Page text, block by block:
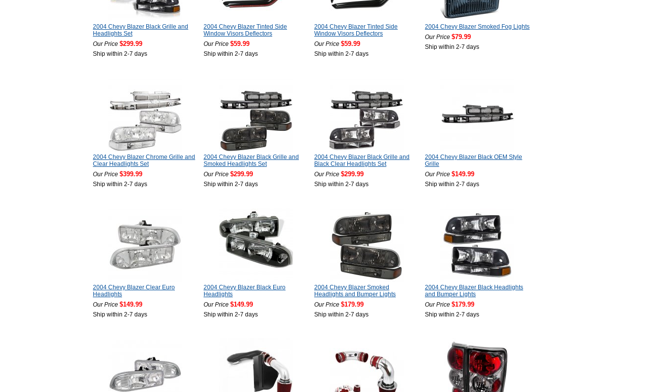
2004 Chevy Blazer Black Grille and
Headlights Set
Our Price $299.99
Ship within 2-7 days
2004 Chevy Blazer Tinted Side
Window Visors Deflectors
Our Price $59.99
Ship within 2-7 days
2004 Chevy Blazer Tinted Side
Window Visors Deflectors
Our Price $59.99
Ship within 2-7 days
2004 Chevy Blazer Smoked Fog Lights
Our Price $79.99
Ship within 2-7 days
2004 Chevy Blazer Chrome Grille and
Clear Headlights Set
Our Price $399.99
Ship within 2-7 days
2004 Chevy Blazer Black Grille and
Smoked Headlights Set
Our Price $299.99
Ship within 2-7 days
2004 Chevy Blazer Black Grille and
Black Clear Headlights Set
Our Price $299.99
Ship within 2-7 days
2004 Chevy Blazer Black OEM Style
Grille
Our Price $149.99
Ship within 2-7 days
2004 Chevy Blazer Clear Euro
Headlights
Our Price $149.99
Ship within 2-7 days
2004 Chevy Blazer Black Euro
Headlights
Our Price $149.99
Ship within 2-7 days
2004 Chevy Blazer Smoked
Headlights and Bumper Lights
Our Price $179.99
Ship within 2-7 days
2004 Chevy Blazer Black Headlights
and Bumper Lights
Our Price $179.99
Ship within 2-7 days